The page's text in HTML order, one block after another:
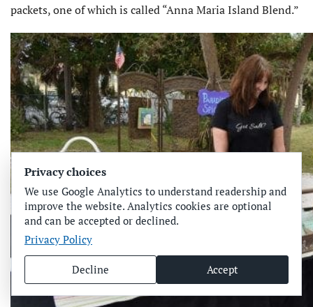
packets, one of which is called “Anna Maria Island Blend.”
Privacy choices
We use Google Analytics to understand readership and
improve the website. Analytics cookies are optional
and can be accepted or declined.
Privacy Policy
Decline Accept